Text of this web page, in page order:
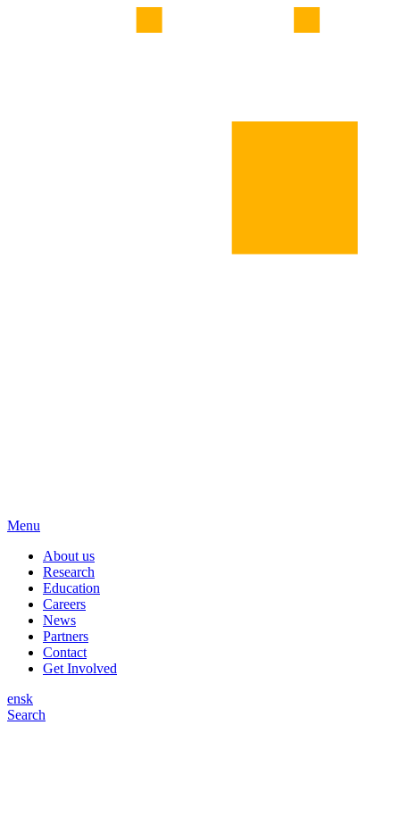
Menu
About us
Research
Education
Careers
News
Partners
Contact
Get Involved
ensk
Search